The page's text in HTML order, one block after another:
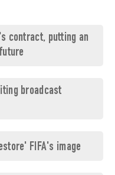
contract, putting an
broadcast
FIFA's image